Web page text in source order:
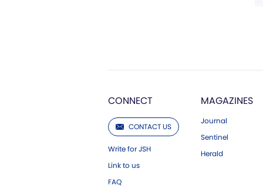
CONNECT
CONTACT US
Write for JSH
Link to us
FAQ
MAGAZINES
Journal
Sentinel
Herald